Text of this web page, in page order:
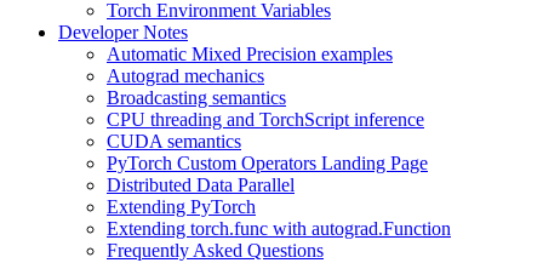
Torch Environment Variables
Developer Notes
Automatic Mixed Precision examples
Autograd mechanics
Broadcasting semantics
CPU threading and TorchScript inference
CUDA semantics
PyTorch Custom Operators Landing Page
Distributed Data Parallel
Extending PyTorch
Extending torch.func with autograd.Function
Frequently Asked Questions